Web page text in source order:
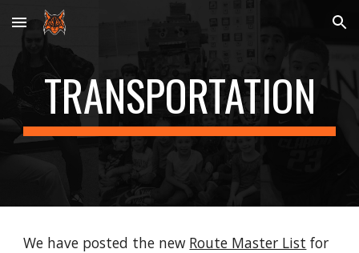
Skip to main content Skip to navigation
TRANSPORTATION
We have posted the new Route Master List for